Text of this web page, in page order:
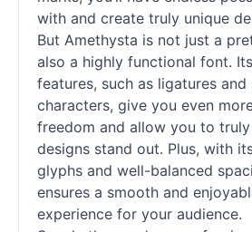
with and create truly unique
But Amethysta is not just a
also a highly functional font.
features, such as ligatures and
characters, give you even
freedom and allow you to
designs stand out. Plus, with
glyphs and well-balanced
ensures a smooth and
experience for your audience.